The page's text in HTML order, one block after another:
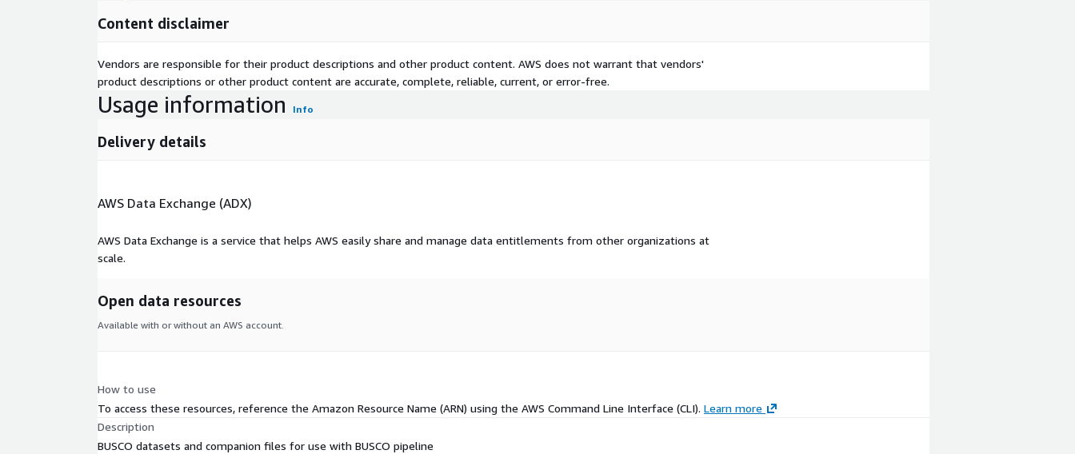
Content disclaimer
Vendors are responsible for their product descriptions and other product content. AWS does not warrant that vendors'
product descriptions or other product content are accurate, complete, reliable, current, or error-free.
Usage information Info
Delivery details
AWS Data Exchange (ADX)
AWS Data Exchange is a service that helps AWS easily share and manage data entitlements from other organizations at
scale.
Open data resources
Available with or without an AWS account.
How to use
To access these resources, reference the Amazon Resource Name (ARN) using the AWS Command Line Interface (CLI). Learn more
Description
BUSCO datasets and companion files for use with BUSCO pipeline